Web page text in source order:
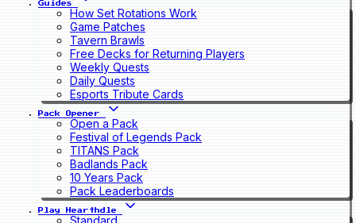
Guides
How Set Rotations Work
Game Patches
Tavern Brawls
Free Decks for Returning Players
Weekly Quests
Daily Quests
Esports Tribute Cards
Pack Opener
Open a Pack
Festival of Legends Pack
TITANS Pack
Badlands Pack
10 Years Pack
Pack Leaderboards
Play Hearthdle